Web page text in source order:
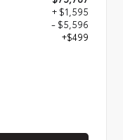
+ $1,595
- $5,596
+$499